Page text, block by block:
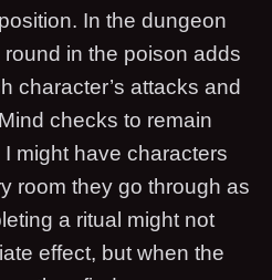
In the dungeon
in the poison adds
character’s attacks and
checks to remain
might have characters
room they go through as
a ritual might not
effect, but when the